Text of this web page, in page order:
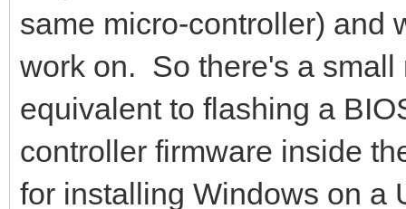
Creating... done.
Flushing... done.
File system created
mkexfatfs success
same micro-controller) and
work on. So there's a
equivalent to flashing a
controller firmware inside
for installing Windows on a